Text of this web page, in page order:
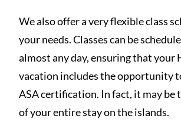
We also offer a very flexible class
your needs. Classes can be
almost any day, ensuring that your
vacation includes the opportunity
ASA certification. In fact, it may be
of your entire stay on the islands.